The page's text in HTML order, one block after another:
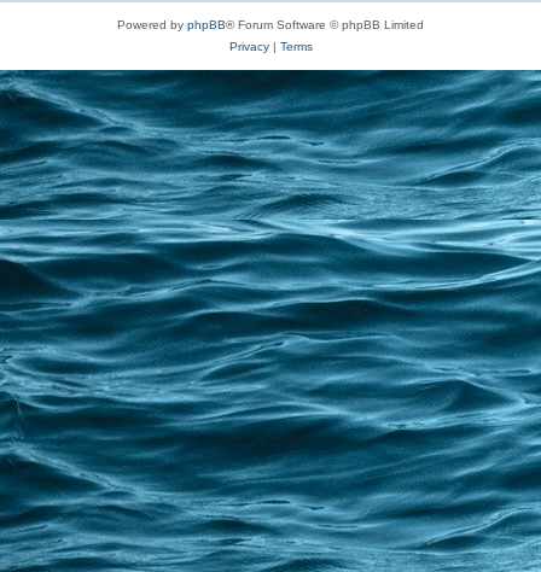
Powered by phpBB® Forum Software © phpBB Limited
Privacy| Terms